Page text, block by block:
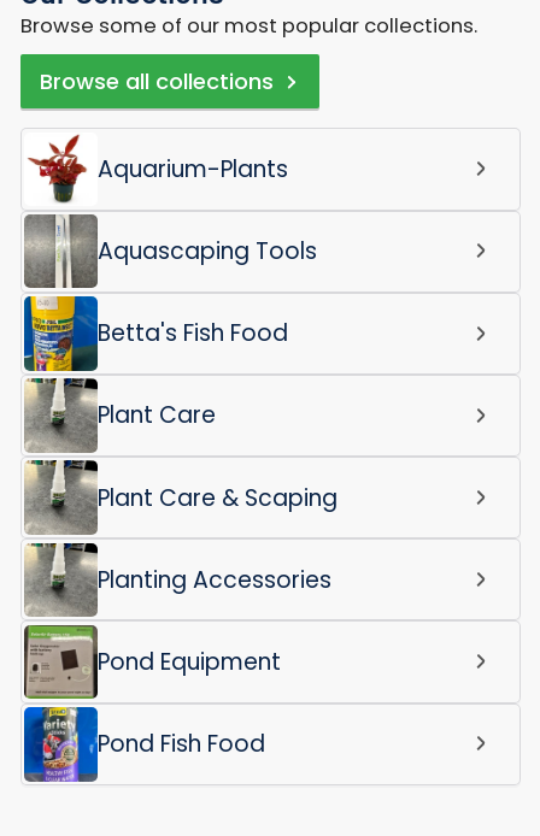
Browse some of our most popular collections.
Browse all collections
Aquarium-Plants
Aquascaping Tools
Betta's Fish Food
Plant Care
Plant Care & Scaping
Planting Accessories
Pond Equipment
Pond Fish Food